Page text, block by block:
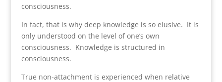
consciousness.
In fact, that is why deep knowledge is so elusive. It is
only understood on the level of one’s own
consciousness. Knowledge is structured in
consciousness.
True non-attachment is experienced when relative